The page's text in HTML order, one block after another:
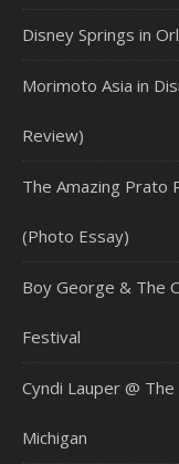
Disney Springs in
Morimoto Asia in
Review)
The Amazing Prato
(Photo Essay)
Boy George & The
Festival
Cyndi Lauper @
Michigan